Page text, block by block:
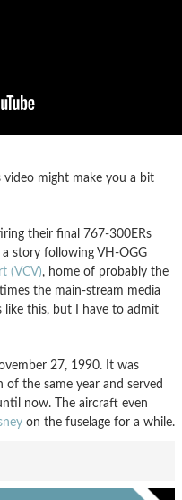
video might make you a bit
their final 767-300ERs
story following VH-OGG
(VCV), home of probably the
the main-stream media
like this, but I have to admit
27, 1990. It was
the same year and served
now. The aircraft even
on the fuselage for a while.